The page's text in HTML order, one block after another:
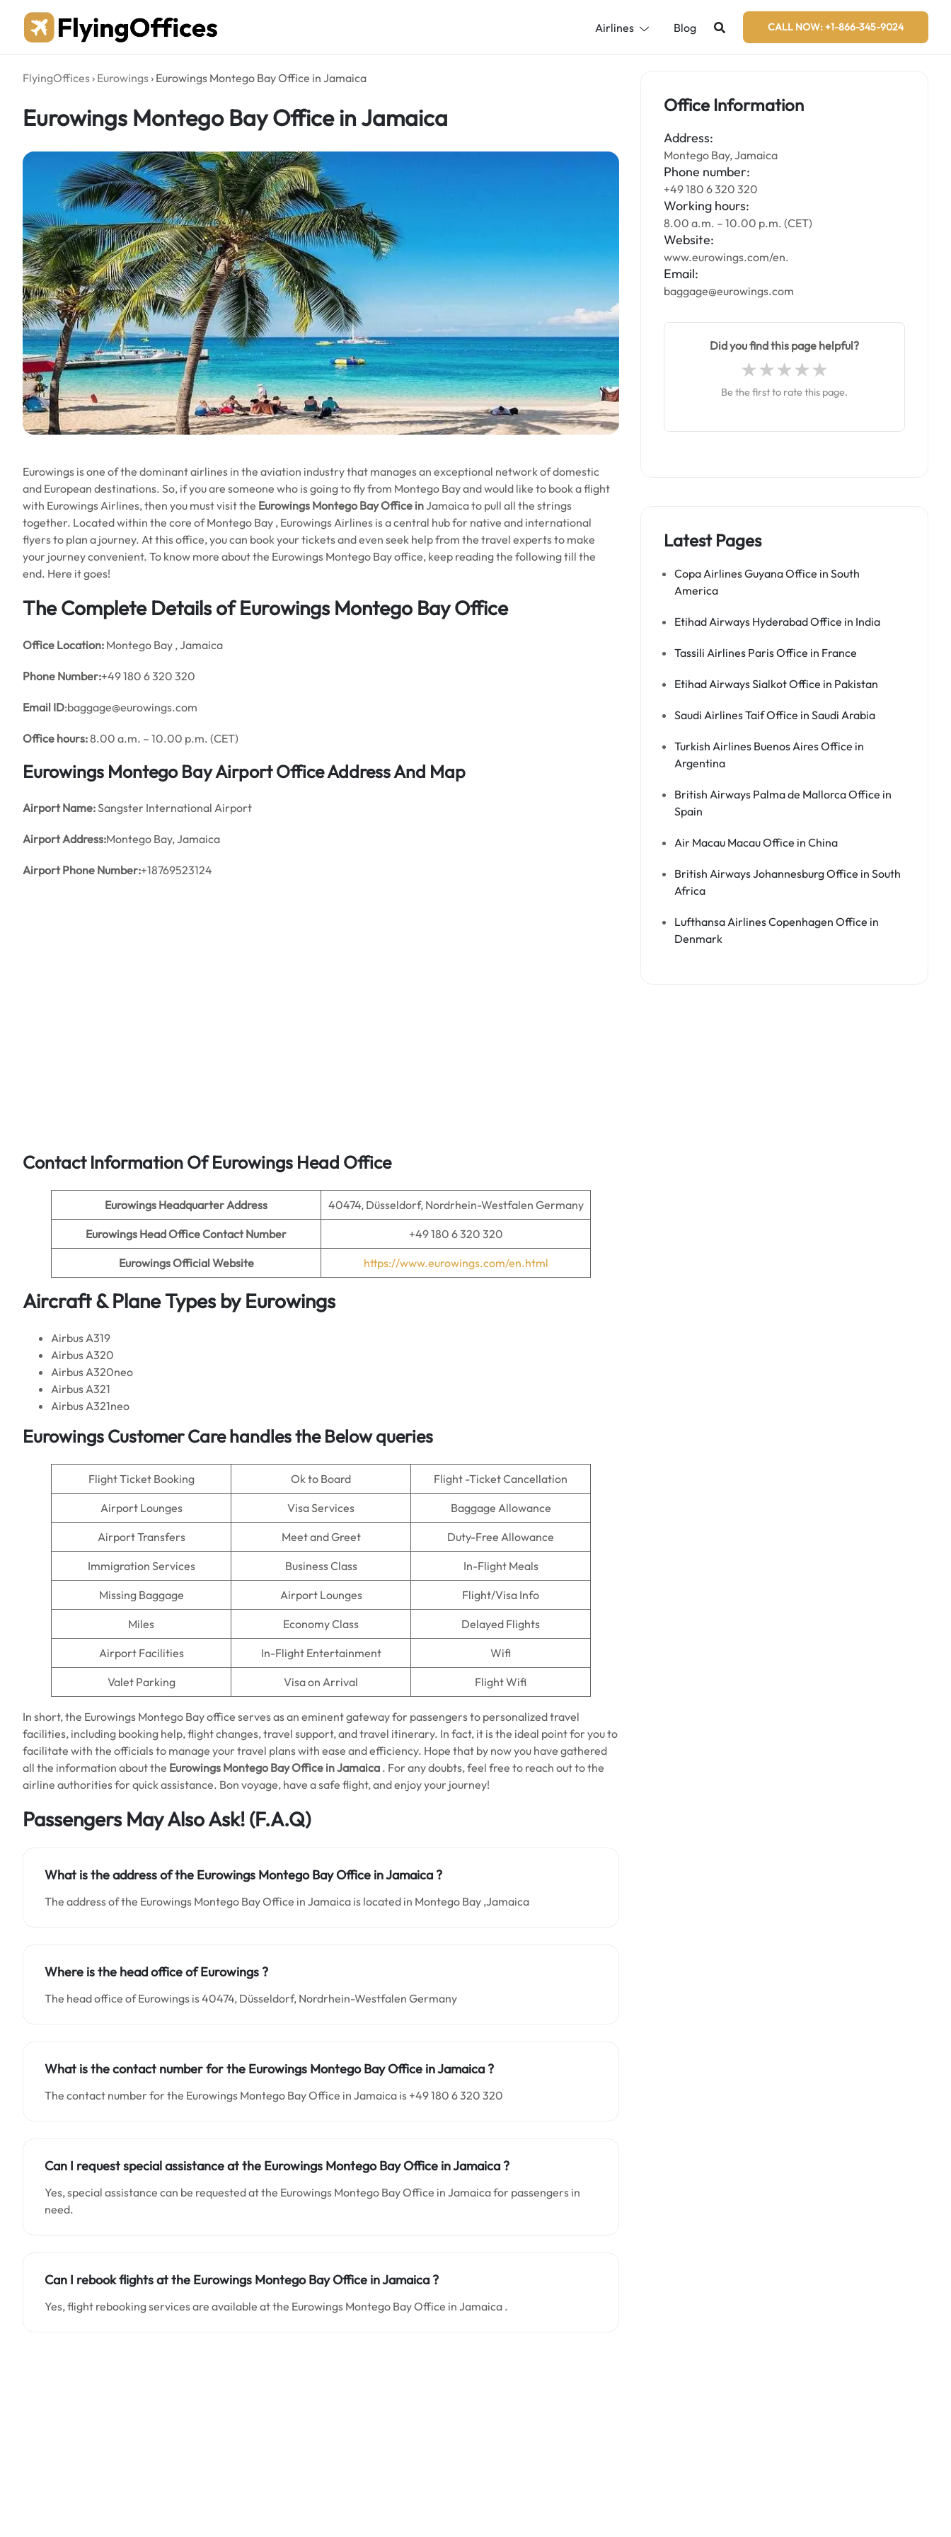
content
Airlines Blog CALL NOW: +1-866-345-9024
FlyingOffices › Eurowings › Eurowings Montego Bay Office in Jamaica
Eurowings Montego Bay Office in Jamaica
Eurowings is one of the dominant airlines in the aviation industry that manages an exceptional network of domestic
and European destinations. So, if you are someone who is going to fly from Montego Bay and would like to book a flight
with Eurowings Airlines, then you must visit the Eurowings Montego BayOffice inJamaica to pull all the strings
together. Located within the core of Montego Bay , Eurowings Airlines is a central hub for native and international
flyers to plan a journey. At this office, you can book your tickets and even seek help from the travel experts to make
your journey convenient. To know more about the Eurowings Montego Bay office, keep reading the following till the
end. Here it goes!
The Complete Details of Eurowings Montego Bay Office
Office Location: Montego Bay , Jamaica
Phone Number:+49 180 6 320 320
Email ID:baggage@eurowings.com
Office hours:8.00 a.m. – 10.00 p.m. (CET)
Eurowings Montego Bay Airport Office Address And Map
Airport Name:Sangster International Airport
Airport Address:Montego Bay, Jamaica
Airport Phone Number:+18769523124
Contact Information Of Eurowings Head Office
Eurowings Headquarter Address 40474, Düsseldorf, Nordrhein-Westfalen Germany
Eurowings Head Office Contact Number +49 180 6 320 320
Eurowings Official Website https://www.eurowings.com/en.html
Aircraft & Plane Types by Eurowings
Airbus A319
Airbus A320
Airbus A320neo
Airbus A321
Airbus A321neo
Eurowings Customer Care handles the Below queries
Flight Ticket Booking Ok to Board Flight -Ticket Cancellation
Airport Lounges Visa Services Baggage Allowance
Airport Transfers Meet and Greet Duty-Free Allowance
Immigration Services Business Class In-Flight Meals
Missing Baggage Airport Lounges Flight/Visa Info
Miles Economy Class Delayed Flights
Airport Facilities In-Flight Entertainment Wifi
Valet Parking Visa on Arrival Flight Wifi
In short, the Eurowings Montego Bay office serves as an eminent gateway for passengers to personalized travel
facilities, including booking help, flight changes, travel support, and travel itinerary. In fact, it is the ideal point for you to
facilitate with the officials to manage your travel plans with ease and efficiency. Hope that by now you have gathered
all the information about the Eurowings Montego Bay Office in Jamaica . For any doubts, feel free to reach out to the
airline authorities for quick assistance. Bon voyage, have a safe flight, and enjoy your journey!
Passengers May Also Ask! (F.A.Q)
What is the address of the Eurowings Montego Bay Office in Jamaica?
The address of the Eurowings Montego Bay Office in Jamaica is located in Montego Bay ,Jamaica
Where is the head office of Eurowings ?
The head office of Eurowings is 40474, Düsseldorf, Nordrhein-Westfalen Germany
What is the contact number for the Eurowings Montego BayOffice in Jamaica?
The contact number for the Eurowings Montego Bay Office in Jamaica is +49 180 6 320 320
Can I request special assistance at the Eurowings Montego BayOffice in Jamaica?
Yes, special assistance can be requested at the Eurowings Montego Bay Office in Jamaica for passengers in
need.
Can I rebook flights at the Eurowings Montego BayOffice in Jamaica?
Yes, flight rebooking services are available at the Eurowings Montego Bay Office in Jamaica .
Office Information
Address:
Montego Bay, Jamaica
Phone number:
+49 180 6 320 320
Working hours:
8.00 a.m. – 10.00 p.m. (CET)
Website:
www.eurowings.com/en.
Email:
baggage@eurowings.com
Did you find this page helpful?
Be the first to rate this page.
Latest Pages
Copa Airlines Guyana Office in South
America
Etihad Airways Hyderabad Office in India
Tassili Airlines Paris Office in France
Etihad Airways Sialkot Office in Pakistan
Saudi Airlines Taif Office in Saudi Arabia
Turkish Airlines Buenos Aires Office in
Argentina
British Airways Palma de Mallorca Office in
Spain
Air Macau Macau Office in China
British Airways Johannesburg Office in South
Africa
Lufthansa Airlines Copenhagen Office in
Denmark